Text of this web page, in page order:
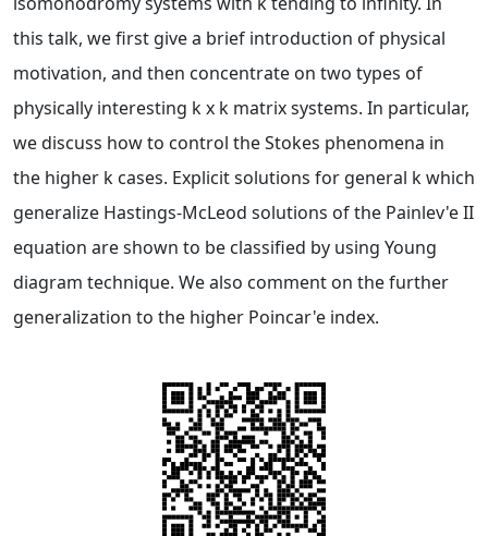
this talk, we first give a brief introduction of physical
motivation, and then concentrate on two types of
physically interesting k x k matrix systems. In particular,
we discuss how to control the Stokes phenomena in
the higher k cases. Explicit solutions for general k which
generalize Hastings-McLeod solutions of the Painlev'e II
equation are shown to be classified by using Young
diagram technique. We also comment on the further
generalization to the higher Poincar'e index.